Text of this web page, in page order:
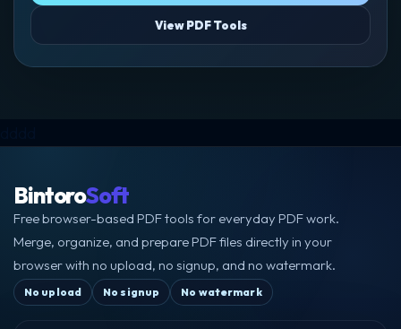
View PDF Tools
BintoroSoft
Free browser-based PDF tools for everyday PDF work.
Merge, organize, and prepare PDF files directly in your
browser with no upload, no signup, and no watermark.
No upload No signup No watermark